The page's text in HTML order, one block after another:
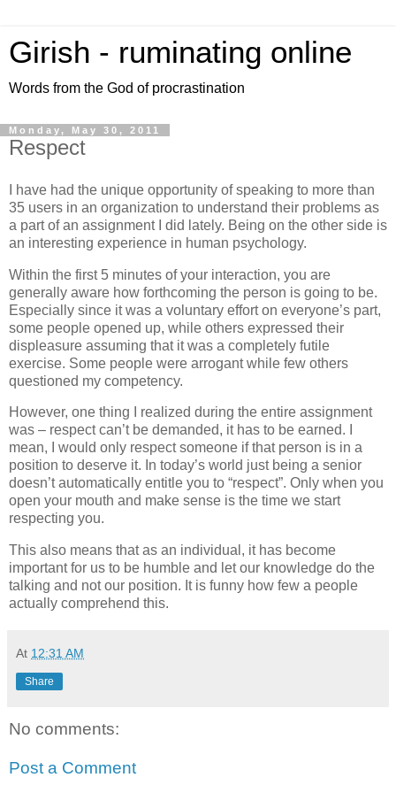
Girish - ruminating online
Words from the God of procrastination
Monday, May 30, 2011
Respect
I have had the unique opportunity of speaking to more than
35 users in an organization to understand their problems as
a part of an assignment I did lately. Being on the other side is
an interesting experience in human psychology.
Within the first 5 minutes of your interaction, you are
generally aware how forthcoming the person is going to be.
Especially since it was a voluntary effort on everyone’s part,
some people opened up, while others expressed their
displeasure assuming that it was a completely futile
exercise. Some people were arrogant while few others
questioned my competency.
However, one thing I realized during the entire assignment
was – respect can’t be demanded, it has to be earned. I
mean, I would only respect someone if that person is in a
position to deserve it. In today’s world just being a senior
doesn’t automatically entitle you to “respect”. Only when you
open your mouth and make sense is the time we start
respecting you.
This also means that as an individual, it has become
important for us to be humble and let our knowledge do the
talking and not our position. It is funny how few a people
actually comprehend this.
At 12:31 AM
Share
No comments:
Post a Comment